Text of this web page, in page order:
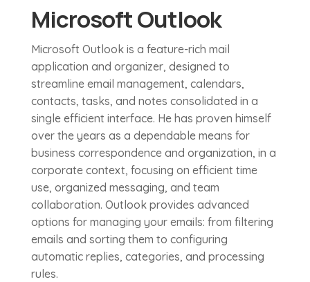
Microsoft Outlook
Microsoft Outlook is a feature-rich mail
application and organizer, designed to
streamline email management, calendars,
contacts, tasks, and notes consolidated in a
single efficient interface. He has proven himself
over the years as a dependable means for
business correspondence and organization, in a
corporate context, focusing on efficient time
use, organized messaging, and team
collaboration. Outlook provides advanced
options for managing your emails: from filtering
emails and sorting them to configuring
automatic replies, categories, and processing
rules.